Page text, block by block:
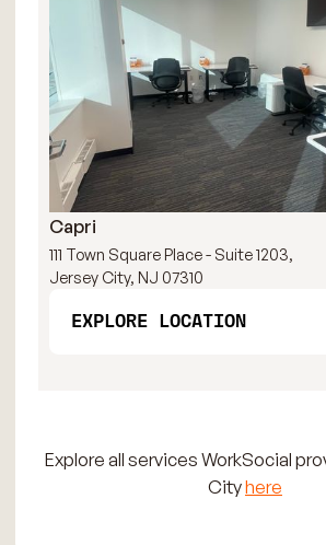
Capri
111 Town Square Place - Suite 1203,
Jersey City, NJ 07310
EXPLORE LOCATION
Explore all services WorkSocial
Cityhere